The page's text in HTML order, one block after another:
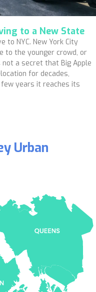
to a New State
to NYC. New York City
to the younger crowd, or
a secret that Big Apple
for decades,
years it reaches its
Urban